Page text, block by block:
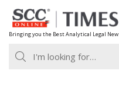
Skip
to
content
Bringing you the Best Analytical Legal